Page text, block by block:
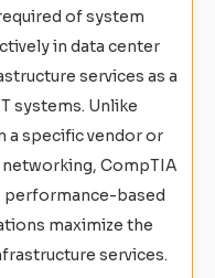
of system
in data center
services as a
systems. Unlike
a specific vendor or
CompTIA
performance-based
maximize the
services.